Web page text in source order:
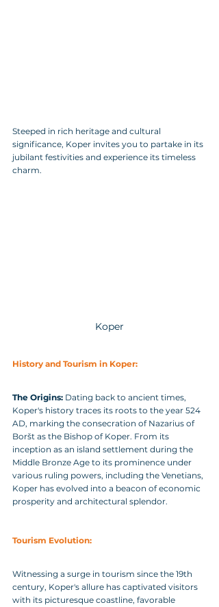
Steeped in rich heritage and cultural
significance, Koper invites you to partake in its
jubilant festivities and experience its timeless
charm.
Koper
History and Tourism in Koper:
The Origins: Dating back to ancient times,
Koper's history traces its roots to the year 524
AD, marking the consecration of Nazarius of
Boršt as the Bishop of Koper. From its
inception as an island settlement during the
Middle Bronze Age to its prominence under
various ruling powers, including the Venetians,
Koper has evolved into a beacon of economic
prosperity and architectural splendor.
Tourism Evolution:
Witnessing a surge in tourism since the 19th
century, Koper's allure has captivated visitors
with its picturesque coastline, favorable